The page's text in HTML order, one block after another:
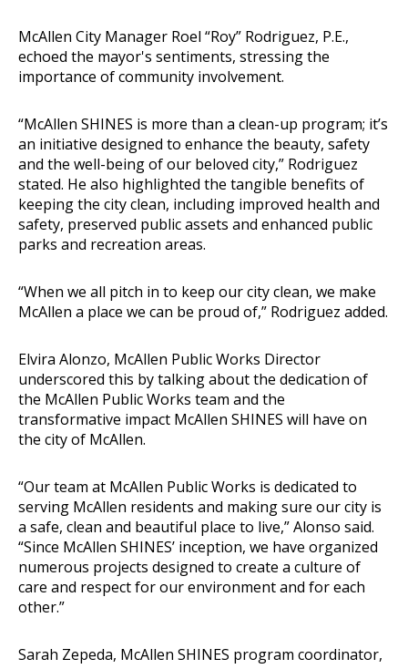
McAllen City Manager Roel “Roy” Rodriguez, P.E.,
echoed the mayor's sentiments, stressing the
importance of community involvement.
“McAllen SHINES is more than a clean-up program; it’s
an initiative designed to enhance the beauty, safety
and the well-being of our beloved city,” Rodriguez
stated. He also highlighted the tangible benefits of
keeping the city clean, including improved health and
safety, preserved public assets and enhanced public
parks and recreation areas.
“When we all pitch in to keep our city clean, we make
McAllen a place we can be proud of,” Rodriguez added.
Elvira Alonzo, McAllen Public Works Director
underscored this by talking about the dedication of
the McAllen Public Works team and the
transformative impact McAllen SHINES will have on
the city of McAllen.
“Our team at McAllen Public Works is dedicated to
serving McAllen residents and making sure our city is
a safe, clean and beautiful place to live,” Alonso said.
“Since McAllen SHINES’ inception, we have organized
numerous projects designed to create a culture of
care and respect for our environment and for each
other.”
Sarah Zepeda, McAllen SHINES program coordinator,